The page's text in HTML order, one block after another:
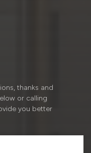
thanks and
or calling
you better